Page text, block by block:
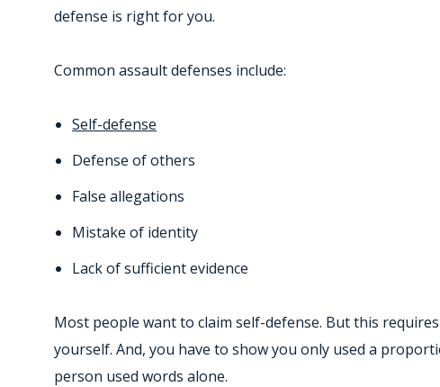
defense is right for you.
Common assault defenses include:
Self-defense
Defense of others
False allegations
Mistake of identity
Lack of sufficient evidence
Most people want to claim self-defense. But this
yourself. And, you have to show you only used a
person used words alone.